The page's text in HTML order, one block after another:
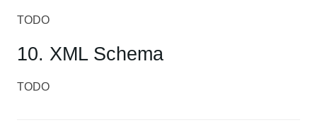
TODO
10. XML Schema
TODO